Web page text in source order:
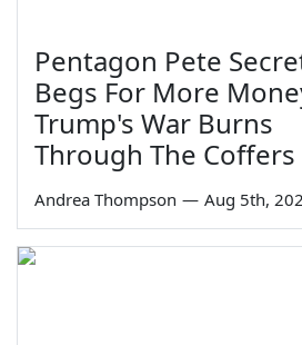
Pentagon Pete
Begs For More
Trump's War Burns
Through The Coffers
Andrea Thompson — Aug 5th,